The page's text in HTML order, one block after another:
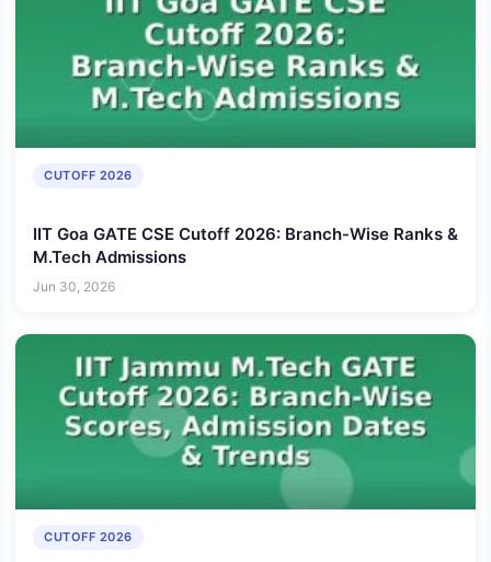
CUTOFF 2026
IIT Goa GATE CSE Cutoff 2026: Branch-Wise Ranks &
M.Tech Admissions
Jun 30, 2026
CUTOFF 2026